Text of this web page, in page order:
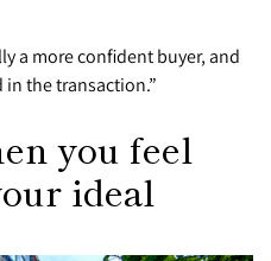
a more confident buyer, and
the transaction.”
you feel
ideal